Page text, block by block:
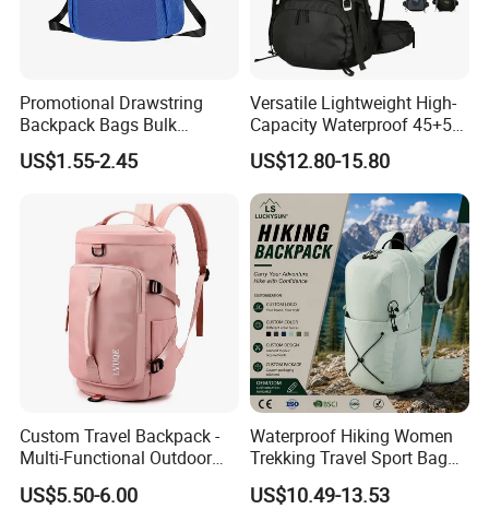
Promotional Drawstring
Backpack Bags Bulk
Storage Bags for Gym
Traveling Multicolor
Custom Logo
US$1.55-2.45
Versatile Lightweight High-
Capacity Waterproof 45+5
Liter Hiking Backpack with
Hydration System and Rain
Cover
US$12.80-15.80
Custom Travel Backpack -
Multi-Functional Outdoor
Sports Bag for Fitness,
Yoga, Swimming & Training
US$5.50-6.00
Waterproof Hiking Women
Trekking Travel Sport Bag
Outdoor Climbing
Mountaineering Hike
US$10.49-13.53